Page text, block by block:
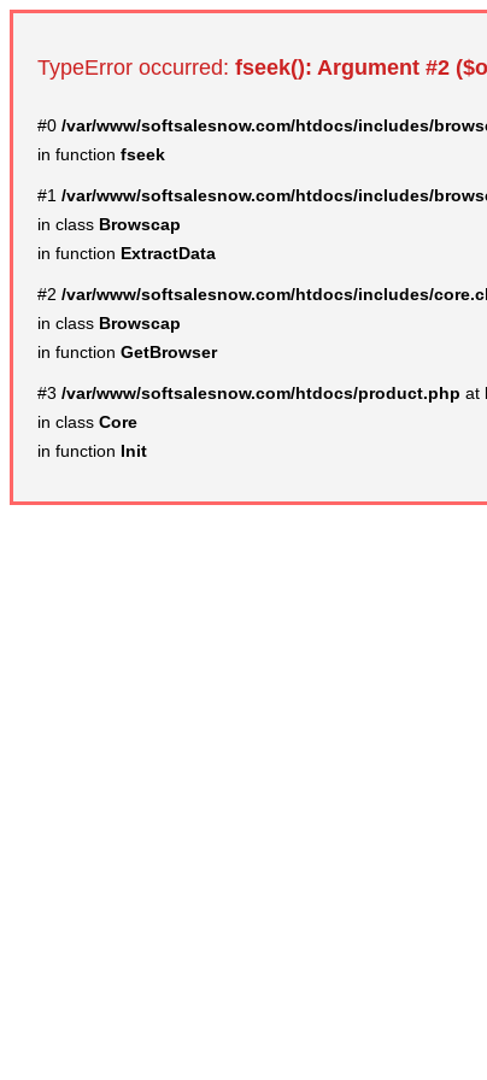
TypeError occurred: fseek(): Argument #2
#0 /var/www/softsalesnow.com/htdocs/includes/
in function fseek
#1 /var/www/softsalesnow.com/htdocs/includes/
in class Browscap
in function ExtractData
#2 /var/www/softsalesnow.com/htdocs/includes/
in class Browscap
in function GetBrowser
#3 /var/www/softsalesnow.com/htdocs/product.php at
in class Core
in function Init